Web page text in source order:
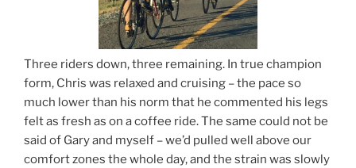
Three riders down, three remaining. In true champion
form, Chris was relaxed and cruising – the pace so
much lower than his norm that he commented his legs
felt as fresh as on a coffee ride. The same could not be
said of Gary and myself – we’d pulled well above our
comfort zones the whole day, and the strain was slowly